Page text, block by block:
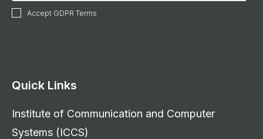
Accept GDPR Terms
Quick Links
Institute of Communication and Computer
Systems (ICCS)